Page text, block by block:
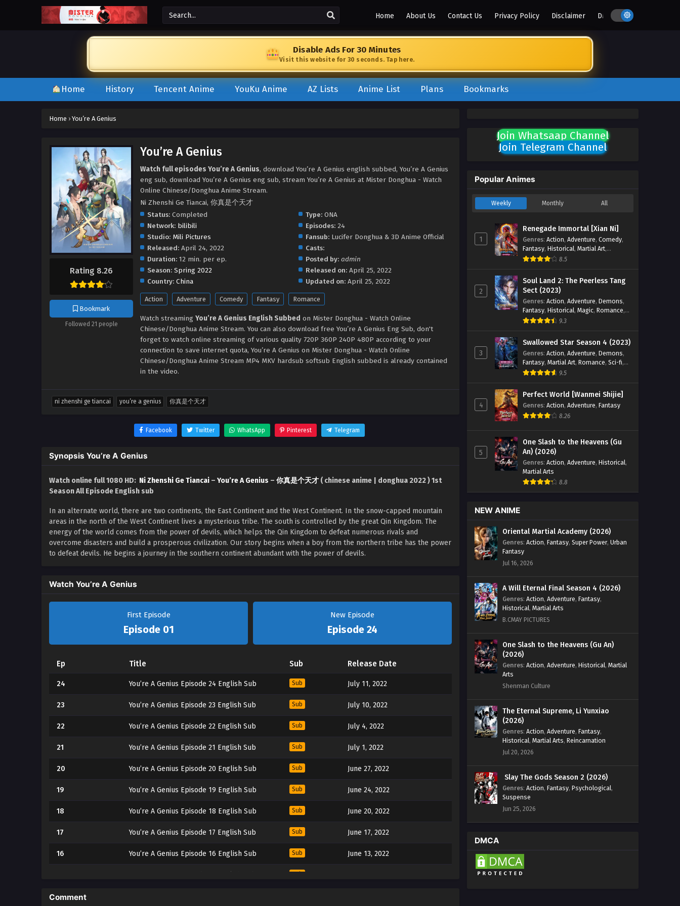
Home About Us Contact Us Privacy Policy Disclaimer DMCA
Disable Ads For 30 Minutes
Visit this website for 30 seconds. Tap here.
Home History Tencent Anime YouKu Anime AZ Lists Anime List Plans Bookmarks
Home › You’re A Genius
Rating 8.26
Bookmark
Followed 21 people
You’re A Genius
Watch full episodes You’re A Genius, download You’re A Genius english subbed, You’re A Genius
eng sub, download You’re A Genius eng sub, stream You’re A Genius at Mister Donghua - Watch
Online Chinese/Donghua Anime Stream.
Ni Zhenshi Ge Tiancai, 你真是个天才
Status: Completed
Network: bilibili
Studio: Mili Pictures
Released: April 24, 2022
Duration: 12 min. per ep.
Season: Spring 2022
Country: China
Type:ONA
Episodes:24
Fansub:Lucifer Donghua & 3D Anime Official
Casts:
Posted by: admin
Released on: April 25, 2022
Updated on: April 25, 2022
Action Adventure Comedy Fantasy Romance
Watch streaming You’re A Genius English Subbed on Mister Donghua - Watch Online
Chinese/Donghua Anime Stream. You can also download free You’re A Genius Eng Sub, don't
forget to watch online streaming of various quality 720P 360P 240P 480P according to your
connection to save internet quota, You’re A Genius on Mister Donghua - Watch Online
Chinese/Donghua Anime Stream MP4 MKV hardsub softsub English subbed is already contained
in the video.
ni zhenshi ge tiancai you’re a genius 你真是个天才
Facebook Twitter WhatsApp Pinterest Telegram
Synopsis You’re A Genius
Watch online full 1080 HD: Ni Zhenshi Ge Tiancai – You’re A Genius – 你真是个天才 ( chinese anime | donghua 2022 ) 1st
Season All Episode English sub
In an alternate world, there are two continents, the East Continent and the West Continent. In the snow-capped mountain
areas in the north of the West Continent lives a mysterious tribe. The south is controlled by the great Qin Kingdom. The
energy of the world comes from the power of devils, which helps the Qin Kingdom to defeat numerous rivals and
overcome disasters and build a prosperous civilization. Our story begins when a boy from the northern tribe has the power
to defeat devils. He begins a journey in the southern continent abundant with the power of devils.
Watch You’re A Genius
First Episode
Episode 01
New Episode
Episode 24
Ep Title Sub Release Date
24 You’re A Genius Episode 24 English Sub Sub July 11, 2022
23 You’re A Genius Episode 23 English Sub Sub July 10, 2022
22 You’re A Genius Episode 22 English Sub Sub July 4, 2022
21 You’re A Genius Episode 21 English Sub Sub July 1, 2022
20 You’re A Genius Episode 20 English Sub Sub June 27, 2022
19 You’re A Genius Episode 19 English Sub Sub June 24, 2022
18 You’re A Genius Episode 18 English Sub Sub June 20, 2022
17 You’re A Genius Episode 17 English Sub Sub June 17, 2022
16 You’re A Genius Episode 16 English Sub Sub June 13, 2022
14
Comment
Join Whatsaap Channel
Join Telegram Channel
Popular Animes
Weekly Monthly All
1
Renegade Immortal [Xian Ni]
Genres: Action, Adventure, Comedy,
Fantasy, Historical, Martial Art,
Romance
8.5
2
Soul Land 2: The Peerless Tang
Sect (2023)
Genres: Action, Adventure, Demons,
Fantasy, Historical, Magic, Romance,
School
9.3
3
Swallowed Star Season 4 (2023)
Genres: Action, Adventure, Demons,
Fantasy, Martial Art, Romance, Sci-fi,
Super Power 9.5
4
Perfect World [Wanmei Shijie]
Genres: Action, Adventure, Fantasy
8.26
5
One Slash to the Heavens (Gu
An) (2026)
Genres: Action, Adventure, Historical,
Martial Arts
8.8
NEW ANIME
Oriental Martial Academy (2026)
Genres: Action, Fantasy, Super Power, Urban
Fantasy
Jul 16, 2026
A Will Eternal Final Season 4 (2026)
Genres: Action, Adventure, Fantasy,
Historical, Martial Arts
B.CMAY PICTURES
One Slash to the Heavens (Gu An)
(2026)
Genres: Action, Adventure, Historical, Martial
Arts
Shenman Culture
The Eternal Supreme, Li Yunxiao
(2026)
Genres: Action, Adventure, Fantasy,
Historical, Martial Arts, Reincarnation
Jul 20, 2026
Slay The Gods Season 2 (2026)
Genres: Action, Fantasy, Psychological,
Suspense
Jun 25, 2026
DMCA